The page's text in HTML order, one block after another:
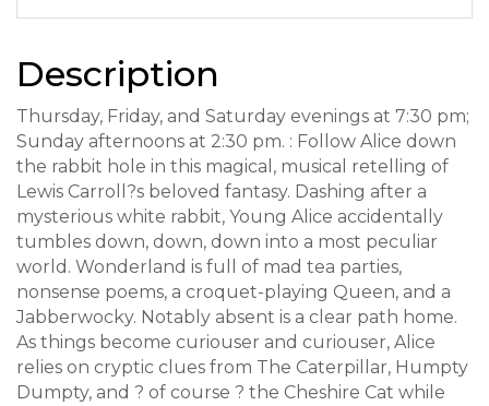
Description
Thursday, Friday, and Saturday evenings at 7:30 pm;
Sunday afternoons at 2:30 pm. : Follow Alice down
the rabbit hole in this magical, musical retelling of
Lewis Carroll?s beloved fantasy. Dashing after a
mysterious white rabbit, Young Alice accidentally
tumbles down, down, down into a most peculiar
world. Wonderland is full of mad tea parties,
nonsense poems, a croquet-playing Queen, and a
Jabberwocky. Notably absent is a clear path home.
As things become curiouser and curiouser, Alice
relies on cryptic clues from The Caterpillar, Humpty
Dumpty, and ? of course ? the Cheshire Cat while